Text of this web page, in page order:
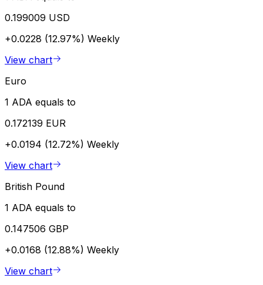
0.199009 USD
+0.0228 (12.97%) Weekly
View chart
Euro
1 ADA equals to
0.172139 EUR
+0.0194 (12.72%) Weekly
View chart
British Pound
1 ADA equals to
0.147506 GBP
+0.0168 (12.88%) Weekly
View chart